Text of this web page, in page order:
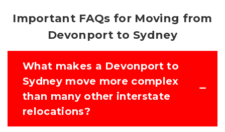
Important FAQs for Moving from
Devonport to Sydney
What makes a Devonport to
Sydney move more complex
than many other interstate
relocations?